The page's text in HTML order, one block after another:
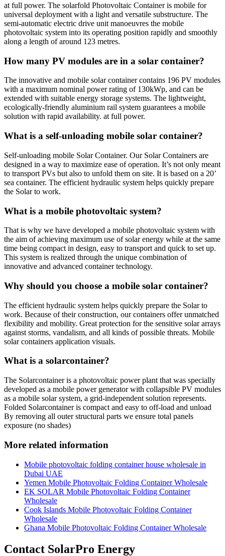
at full power. The solarfold Photovoltaic Container is mobile for
universal deployment with a light and versatile substructure. The
semi-automatic electric drive unit manoeuvres the mobile
photovoltaic system into its operating position rapidly and smoothly
along a length of around 123 metres.
How many PV modules are in a solar container?
The innovative and mobile solar container contains 196 PV modules
with a maximum nominal power rating of 130kWp, and can be
extended with suitable energy storage systems. The lightweight,
ecologically-friendly aluminium rail system guarantees a mobile
solution with rapid availability. at full power.
What is a self-unloading mobile solar container?
Self-unloading mobile Solar Container. Our Solar Containers are
designed in a way to maximize ease of operation. It’s not only meant
to transport PVs but also to unfold them on site. It is based on a 20’
sea container. The efficient hydraulic system helps quickly prepare
the Solar to work.
What is a mobile photovoltaic system?
That is why we have developed a mobile photovoltaic system with
the aim of achieving maximum use of solar energy while at the same
time being compact in design, easy to transport and quick to set up.
This system is realized through the unique combination of
innovative and advanced container technology.
Why should you choose a mobile solar container?
The efficient hydraulic system helps quickly prepare the Solar to
work. Because of their construction, our containers offer unmatched
flexibility and mobility. Great protection for the sensitive solar arrays
against storms, vandalism, and all kinds of possible threats. Mobile
solar containers application visuals.
What is a solarcontainer?
The Solarcontainer is a photovoltaic power plant that was specially
developed as a mobile power generator with collapsible PV modules
as a mobile solar system, a grid-independent solution represents.
Folded Solarcontainer is compact and easy to off-load and unload
By removing all outer structural parts we ensure total panels
exposure (no shades)
More related information
Mobile photovoltaic folding container house wholesale in
Dubai UAE
Yemen Mobile Photovoltaic Folding Container Wholesale
EK SOLAR Mobile Photovoltaic Folding Container
Wholesale
Cook Islands Mobile Photovoltaic Folding Container
Wholesale
Ghana Mobile Photovoltaic Folding Container Wholesale
Contact SolarPro Energy